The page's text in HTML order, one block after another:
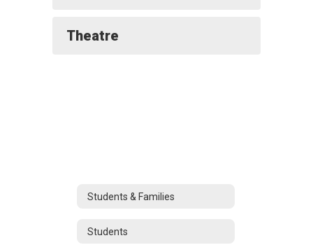
Theatre
Students & Families
Students